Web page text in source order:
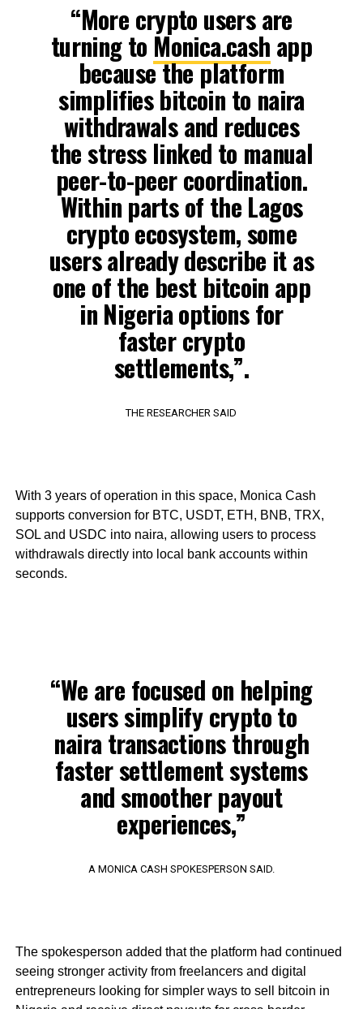
“More crypto users are
turning to Monica.cash app
because the platform
simplifies bitcoin to naira
withdrawals and reduces
the stress linked to manual
peer-to-peer coordination.
Within parts of the Lagos
crypto ecosystem, some
users already describe it as
one of the best bitcoin app
in Nigeria options for
faster crypto
settlements,”.
THE RESEARCHER SAID
With 3 years of operation in this space, Monica Cash
supports conversion for BTC, USDT, ETH, BNB, TRX,
SOL and USDC into naira, allowing users to process
withdrawals directly into local bank accounts within
seconds.
“We are focused on helping
users simplify crypto to
naira transactions through
faster settlement systems
and smoother payout
experiences,”
A MONICA CASH SPOKESPERSON SAID.
The spokesperson added that the platform had continued
seeing stronger activity from freelancers and digital
entrepreneurs looking for simpler ways to sell bitcoin in